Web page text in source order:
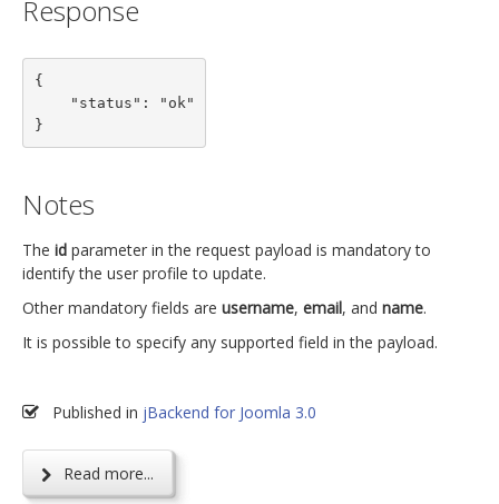
Response
{
}
Notes
The id parameter in the request payload is mandatory to
identify the user profile to update.
Other mandatory fields are username, email, and name.
It is possible to specify any supported field in the payload.
Published in jBackend for Joomla 3.0
Read more...